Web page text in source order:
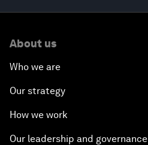
About us
Who we are
Our strategy
How we work
Our leadership and governance